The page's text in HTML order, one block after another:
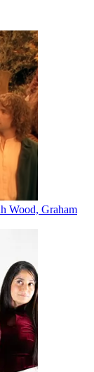
Wood, Graham